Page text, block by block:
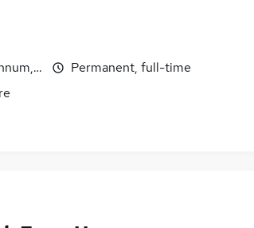
OTE, inc benefits
Permanent, full-time